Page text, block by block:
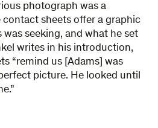
photograph was a
sheets offer a graphic
seeking, and what he set
writes in his introduction,
“remind us [Adams] was
picture. He looked until